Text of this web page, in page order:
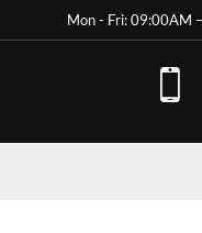
Mon - Fri: 09:00AM